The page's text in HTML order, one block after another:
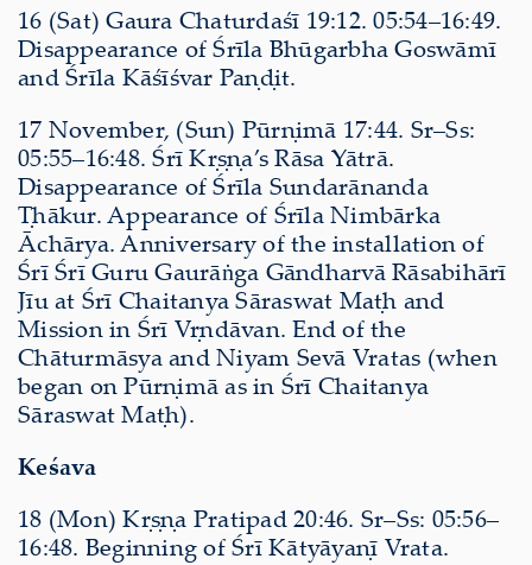
16 (Sat) Gaura Chaturdaśī 19:12. 05:54–16:49.
Disappearance of Śrīla Bhūgarbha Goswāmī
and Śrīla Kāśīśvar Paṇḍit.
17 November, (Sun) Pūrṇimā 17:44. Sr–Ss:
05:55–16:48. Śrī Kṛṣṇa’s Rāsa Yātrā.
Disappearance of Śrīla Sundarānanda
Ṭhākur. Appearance of Śrīla Nimbārka
Āchārya. Anniversary of the installation of
Śrī Śrī Guru Gaurāṅga Gāndharvā Rāsabihārī
Jīu at Śrī Chaitanya Sāraswat Maṭh and
Mission in Śrī Vṛndāvan. End of the
Chāturmāsya and Niyam Sevā Vratas (when
began on Pūrṇimā as in Śrī Chaitanya
Sāraswat Maṭh).
Keśava
18 (Mon) Kṛṣṇa Pratipad 20:46. Sr–Ss: 05:56–
16:48. Beginning of Śrī Kātyāyaṇī Vrata.